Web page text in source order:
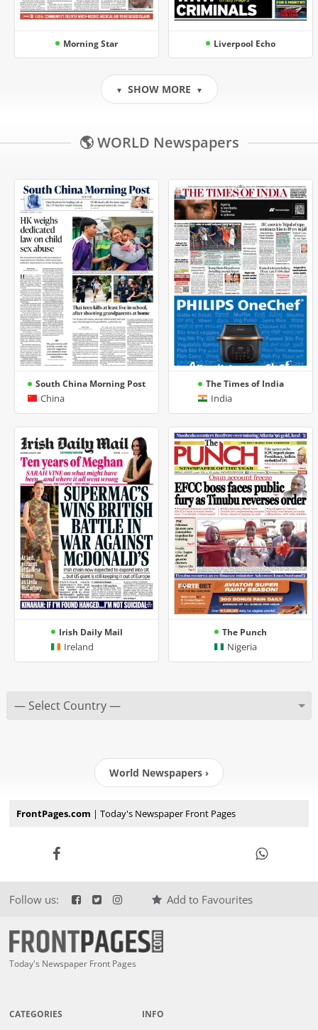
Morning Star Liverpool Echo
▼ SHOW MORE ▼
🌎 WORLD Newspapers
South China Morning Post
China
The Times of India
India
Irish Daily Mail
Ireland
The Punch
Nigeria
World Newspapers ›
FrontPages.com | Today's Newspaper Front Pages
Follow us: Add to Favourites
Today's Newspaper Front Pages
CATEGORIES INFO